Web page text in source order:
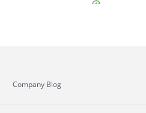
Company Blog